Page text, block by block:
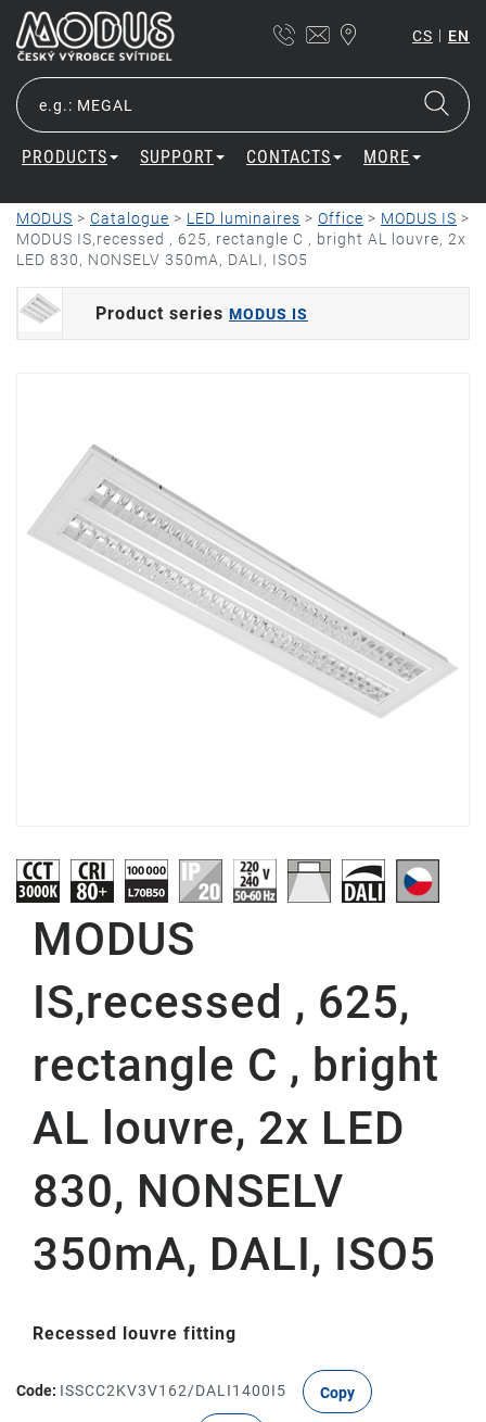
CS | EN
PRODUCTS SUPPORT CONTACTS MORE
MODUS > Catalogue > LED luminaires > Office > MODUS IS >
MODUS IS,recessed , 625, rectangle C , bright AL louvre, 2x
LED 830, NONSELV 350mA, DALI, ISO5
Product series MODUS IS
MODUS
IS,recessed , 625,
rectangle C , bright
AL louvre, 2x LED
830, NONSELV
350mA, DALI, ISO5
Recessed louvre fitting
Code: ISSCC2KV3V162/DALI1400I5 Copy